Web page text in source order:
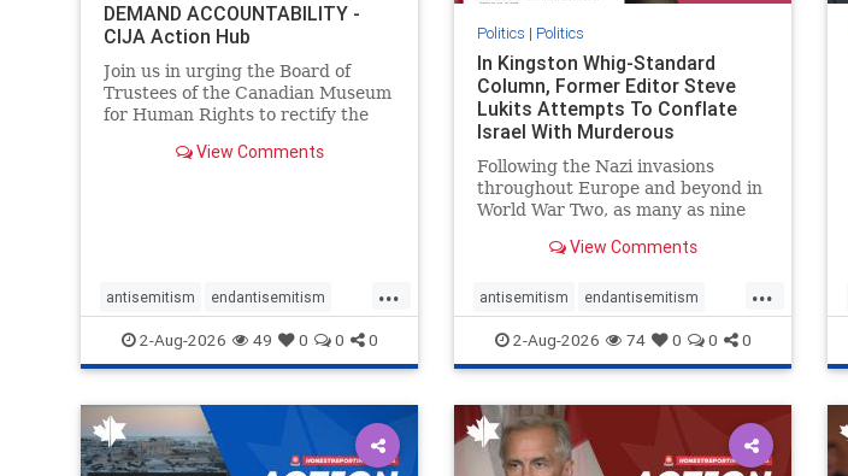
DEMAND ACCOUNTABILITY -
CIJA Action Hub
Join us in urging the Board of
Trustees of the Canadian Museum
for Human Rights to rectify the
governance, and hold the
View Comments
...
antisemitism endantisemitism
endjewhatred endterrorism
genocide hatecrimes humanrights
IHRA lovenothate
stopantisemitism stophamas
2-Aug-2026 49 0 0 0
Politics | Politics
In Kingston Whig-Standard
Column, Former Editor Steve
Lukits Attempts To Conflate
Israel With Murderous
Palestinian Terr
Following the Nazi invasions
throughout Europe and beyond in
World War Two, as many as nine
result of the global conflagration.
scholars would call Allied powers
the villain of that war,
View Comments
...
antisemitism endantisemitism
endjewhatred endterrorism
genocide hatecrimes humanrights
IHRA lovenothate
stopantisemitism stophamas
2-Aug-2026 74 0 0 0